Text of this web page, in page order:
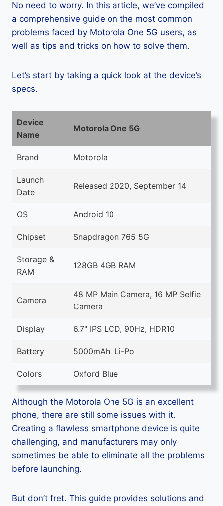
No need to worry. In this article, we’ve compiled
a comprehensive guide on the most common
problems faced by Motorola One 5G users, as
well as tips and tricks on how to solve them.
Let’s start by taking a quick look at the device’s
specs.
Device
Name
Motorola One 5G
Brand Motorola
Launch
Date
Released 2020, September 14
OS Android 10
Chipset Snapdragon 765 5G
Storage &
RAM
128GB 4GB RAM
Camera
48 MP Main Camera, 16 MP Selfie
Camera
Display 6.7" IPS LCD, 90Hz, HDR10
Battery 5000mAh, Li-Po
Colors Oxford Blue
Although the Motorola One 5G is an excellent
phone, there are still some issues with it.
Creating a flawless smartphone device is quite
challenging, and manufacturers may only
sometimes be able to eliminate all the problems
before launching.
But don’t fret. This guide provides solutions and